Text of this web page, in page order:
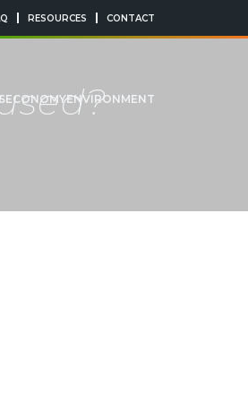
RESOURCES CONTACT
ECONOMYENVIRONMENT